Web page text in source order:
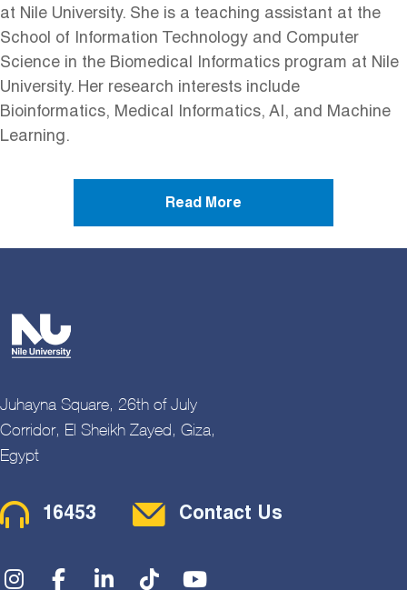
at Nile University. She is a teaching assistant at the
School of Information Technology and Computer
Science in the Biomedical Informatics program at Nile
University. Her research interests include
Bioinformatics, Medical Informatics, AI, and Machine
Learning.
Read More
Juhayna Square, 26th of July
Corridor, El Sheikh Zayed, Giza,
Egypt
Contact Menu
16453 Contact Us
Social Menu